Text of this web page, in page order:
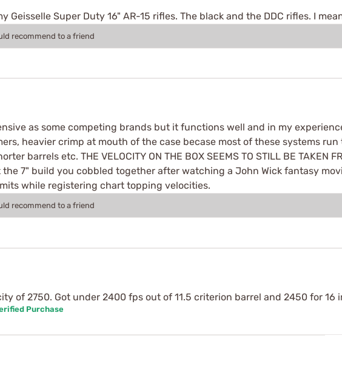
Super Duty 16" AR-15 rifles. The black and the DDC rifles. I
recommend to a friend
as some competing brands but it functions well and in my
heavier crimp at mouth of the case becase most of these systems
barrels etc. THE VELOCITY ON THE BOX SEEMS TO STILL BE TAKEN
the 7" build you cobbled together after watching a John Wick fantasy
while registering chart topping velocities.
recommend to a friend
of 2750. Got under 2400 fps out of 11.5 criterion barrel and 2450 for 16
Purchase